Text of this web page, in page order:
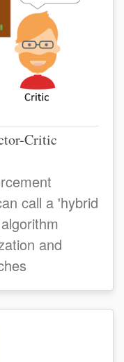
Critic
call a 'hybrid
and